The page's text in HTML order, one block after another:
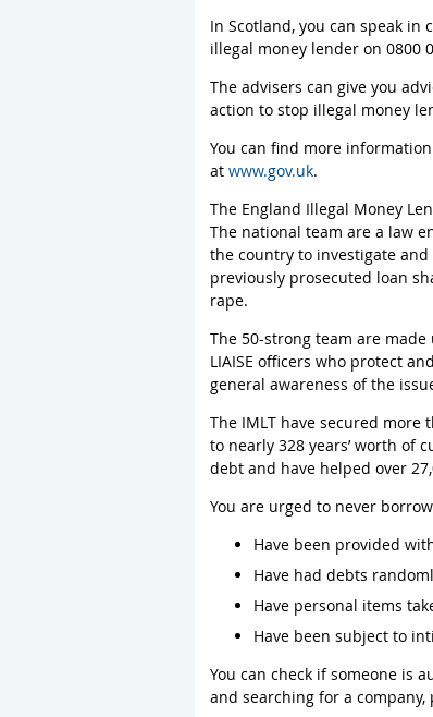
In Scotland, you can speak
illegal money lender on 0800
The advisers can give you
action to stop illegal money
You can find more
atwww.gov.uk.
The England Illegal Money
The national team are a law
the country to investigate
previously prosecuted loan
rape.
The 50-strong team are
LIAISE officers who protect
general awareness of the
The IMLT have secured
to nearly 328 years’ worth of
debt and have helped over
You are urged to never
Have been provided
Have had debts
Have personal items
Have been subject to
You can check if someone is
and searching for a